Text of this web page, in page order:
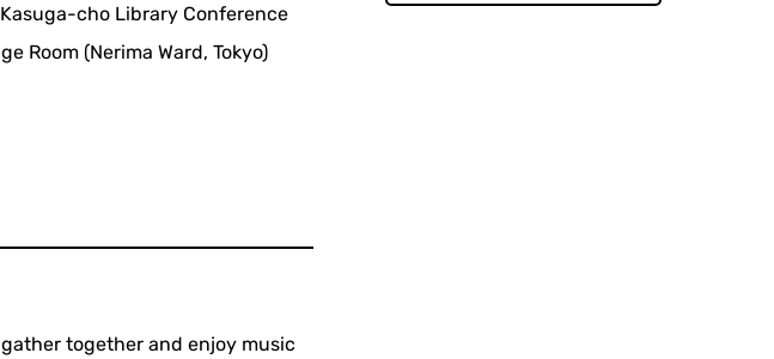
cho Library Conference
Room (Nerima Ward, Tokyo)
together and enjoy music